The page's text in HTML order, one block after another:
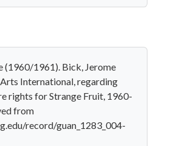
(1960/1961). Bick, Jerome
International, regarding
rights for Strange Fruit, 1960-
from
record/guan_1283_004-